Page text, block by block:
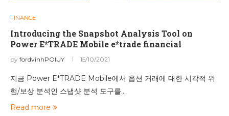
FINANCE
Introducing the Snapshot Analysis Tool on
Power E*TRADE Mobile e*trade financial
by fordvinhPOIUY 15/10/2021
지금 Power E*TRADE Mobile에서 옵션 거래에 대한 시각적 위
험/보상 분석인 스냅샷 분석 도구를…
Read more